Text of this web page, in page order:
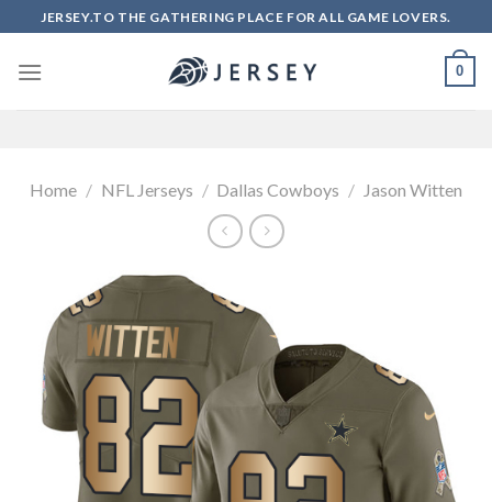
to
content
JERSEY.TO THE GATHERING PLACE FOR ALL GAME LOVERS.
0
Home / NFL Jerseys / Dallas Cowboys / Jason Witten